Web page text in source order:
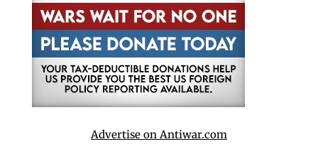
Advertise on Antiwar.com